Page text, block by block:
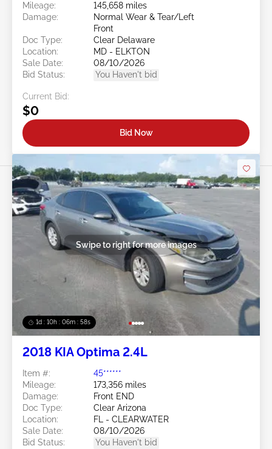
Mileage:
145,658 miles
Damage:
Normal Wear & Tear/Left
Front
Doc Type:
Clear Delaware
Location:
MD - ELKTON
Sale Date:
08/10/2026
Bid Status:
You Haven't bid
Current Bid:
$0
Bid Now
1d : 10h : 06m : 55s
Swipe to right for more images
2018 KIA Optima 2.4L
Item #:
45******
Mileage:
173,356 miles
Damage:
Front END
Doc Type:
Clear Arizona
Location:
FL - CLEARWATER
Sale Date:
08/10/2026
Bid Status:
You Haven't bid